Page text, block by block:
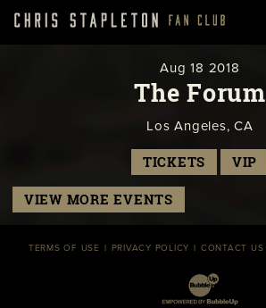
Aug 18 2018
The Forum
Los Angeles, CA
TICKETS VIP
VIEW MORE EVENTS
TERMS OF USE PRIVACY POLICY CONTACT US